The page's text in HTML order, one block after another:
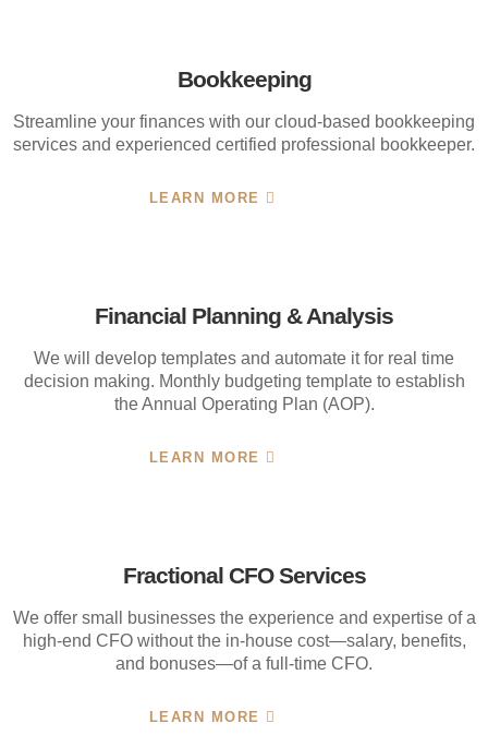
Bookkeeping
Streamline your finances with our cloud-based bookkeeping
services and experienced certified professional bookkeeper.
LEARN MORE
Financial Planning & Analysis
We will develop templates and automate it for real time
decision making. Monthly budgeting template to establish
the Annual Operating Plan (AOP).
LEARN MORE
Fractional CFO Services
We offer small businesses the experience and expertise of a
high-end CFO without the in-house cost—salary, benefits,
and bonuses—of a full-time CFO.
LEARN MORE